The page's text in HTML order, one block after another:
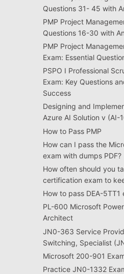
Questions 31- 45 with
PMP Project
Questions 16-30 with
PMP Project
Exam: Essential
PSPO I Professional
Exam: Key Questions
Success
Designing and
Azure AI Solution v (AI-
How to Pass PMP
How can I pass the
exam with dumps PDF?
How often should you
certification exam to
How to pass DEA-5TT1
PL-600 Microsoft
Architect
JN0-363 Service
Switching, Specialist
Microsoft 200-901
Practice JN0-1332